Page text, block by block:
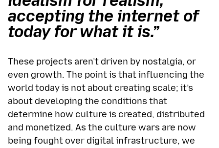
accepting the internet of
today for what it is.”
These projects aren’t driven by nostalgia, or
even growth. The point is that influencing the
world today is not about creating scale; it’s
about developing the conditions that
determine how culture is created, distributed
and monetized. As the culture wars are now
being fought over digital infrastructure, we